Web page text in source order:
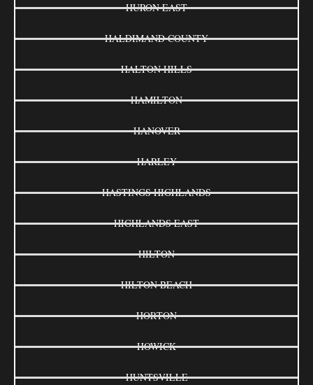
HURON EAST
HALDIMAND COUNTY
HALTON HILLS
HAMILTON
HANOVER
HARLEY
HASTINGS HIGHLANDS
HIGHLANDS EAST
HILTON
HILTON BEACH
HORTON
HOWICK
HUNTSVILLE